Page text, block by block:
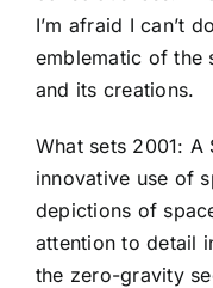
I’m afraid I can’t
emblematic of the
and its creations.
What sets 2001: A
innovative use of
depictions of
attention to detail
the zero-gravity